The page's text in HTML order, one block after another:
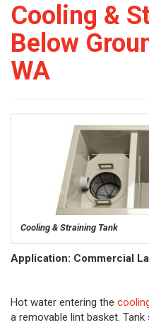
Cooling &
Below
WA
Cooling & Straining Tank
Application: Commercial
Hot water entering the
a removable lint basket.